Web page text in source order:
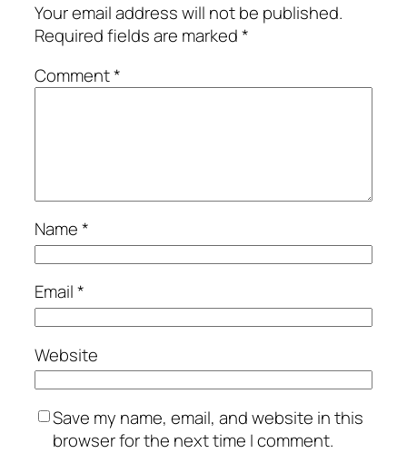
Your email address will not be published.
Required fields are marked*
Comment*
Name*
Email*
Website
Save my name, email, and website in this
browser for the next time I comment.